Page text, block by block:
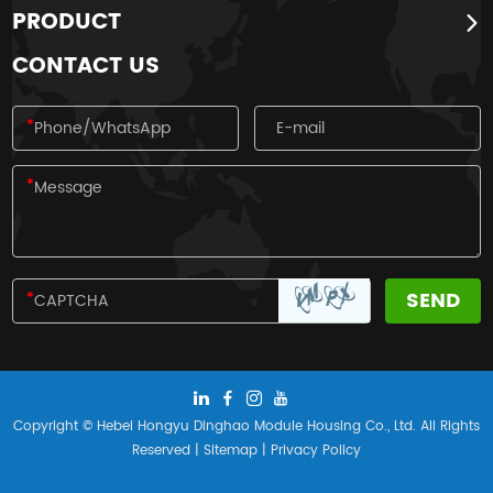
four traditional festivals of the Han
PRODUCT
CONTACT US
Copyright © Hebei Hongyu Dinghao Module Housing Co., Ltd. All Rights
Reserved | Sitemap | Privacy Policy